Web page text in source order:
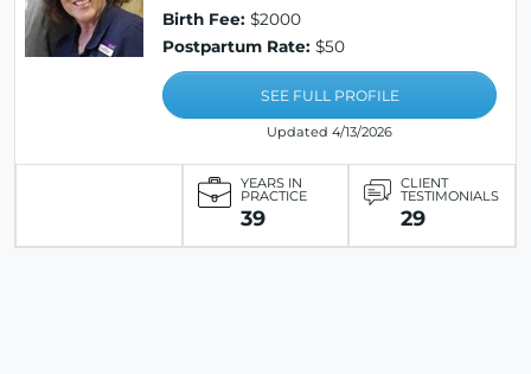
Birth Fee: $2000
Postpartum Rate: $50
SEE FULL PROFILE
Updated 4/13/2026
YEARS IN
PRACTICE
39
CLIENT
TESTIMONIALS
29